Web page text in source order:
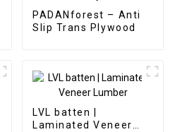
PADANforest – Anti
Slip Trans Plywood
LVL batten |
Laminated Veneer